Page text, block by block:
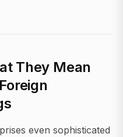
They Mean
even sophisticated